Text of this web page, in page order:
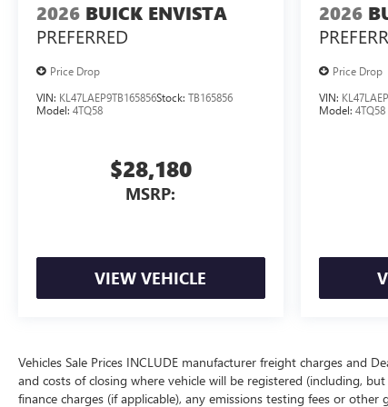
2026 BUICK ENVISTA
PREFERRED
Price Drop
VIN: KL47LAEP9TB165856Stock: TB165856
Model: 4TQ58
$28,180
MSRP:
VIEW VEHICLE
2026
Price Drop
VIN:
Model: 4TQ58
Vehicles Sale Prices INCLUDE manufacturer freight charges and
and costs of closing where vehicle will be registered (including,
finance charges (if applicable), any emissions testing fees or